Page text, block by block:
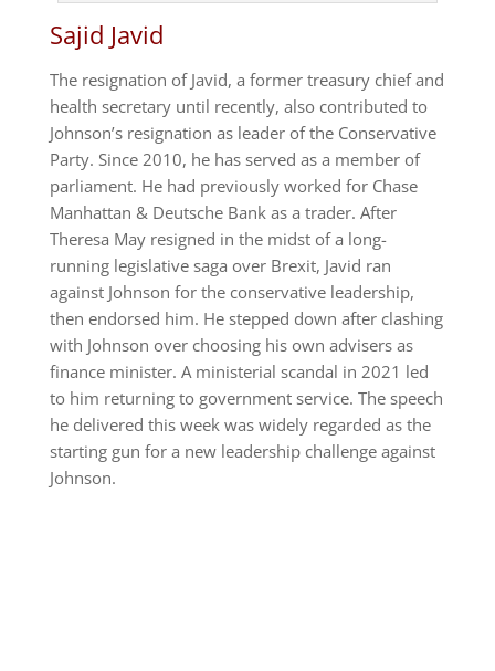
Sajid Javid
The resignation of Javid, a former treasury chief and
health secretary until recently, also contributed to
Johnson’s resignation as leader of the Conservative
Party. Since 2010, he has served as a member of
parliament. He had previously worked for Chase
Manhattan & Deutsche Bank as a trader. After
Theresa May resigned in the midst of a long-
running legislative saga over Brexit, Javid ran
against Johnson for the conservative leadership,
then endorsed him. He stepped down after clashing
with Johnson over choosing his own advisers as
finance minister. A ministerial scandal in 2021 led
to him returning to government service. The speech
he delivered this week was widely regarded as the
starting gun for a new leadership challenge against
Johnson.